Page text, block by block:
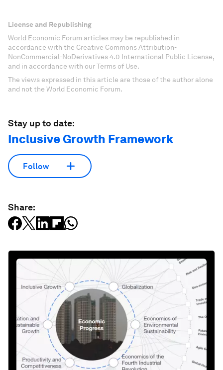
License and Republishing
World Economic Forum articles may be republished in
accordance with the Creative Commons Attribution-
NonCommercial-NoDerivatives 4.0 International Public License,
and in accordance with our Terms of Use.
The views expressed in this article are those of the author alone
and not the World Economic Forum.
Stay up to date:
Inclusive Growth Framework
Follow
Share: